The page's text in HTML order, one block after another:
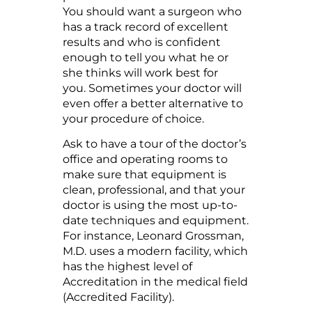
You should want a surgeon who
has a track record of excellent
results and who is confident
enough to tell you what he or
she thinks will work best for
you. Sometimes your doctor will
even offer a better alternative to
your procedure of choice.
Ask to have a tour of the doctor’s
office and operating rooms to
make sure that equipment is
clean, professional, and that your
doctor is using the most up-to-
date techniques and equipment.
For instance, Leonard Grossman,
M.D. uses a modern facility, which
has the highest level of
Accreditation in the medical field
(Accredited Facility).